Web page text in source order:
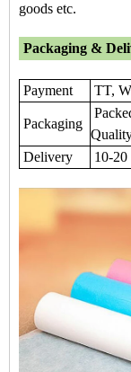
goods etc.
Packaging &
Payment TT,
Packaging
Delivery
10-